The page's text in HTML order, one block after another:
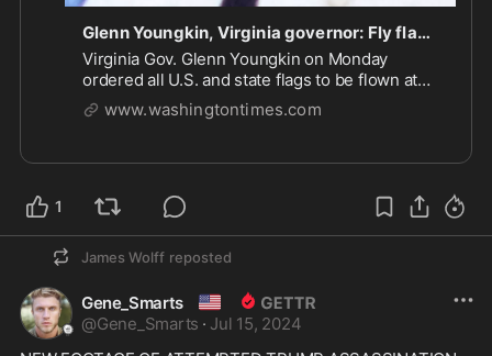
Glenn Youngkin, Virginia governor: Fly flags at half-staff in memory of Corey Comperatore - Washington Times
Virginia Gov. Glenn Youngkin on Monday
ordered all U.S. and state flags to be flown at
half-staff in memory of Corey Comperatore,
the former fire chief who died at former
on Saturday.
www.washingtontimes.com
1
James Wolff reposted
Gene_Smarts 🇺🇸
@Gene_Smarts · Jul 15, 2024